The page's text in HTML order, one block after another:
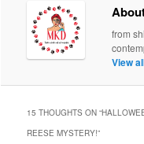
from
View
15 THOUGHTS ON “
REESE MYSTERY!”